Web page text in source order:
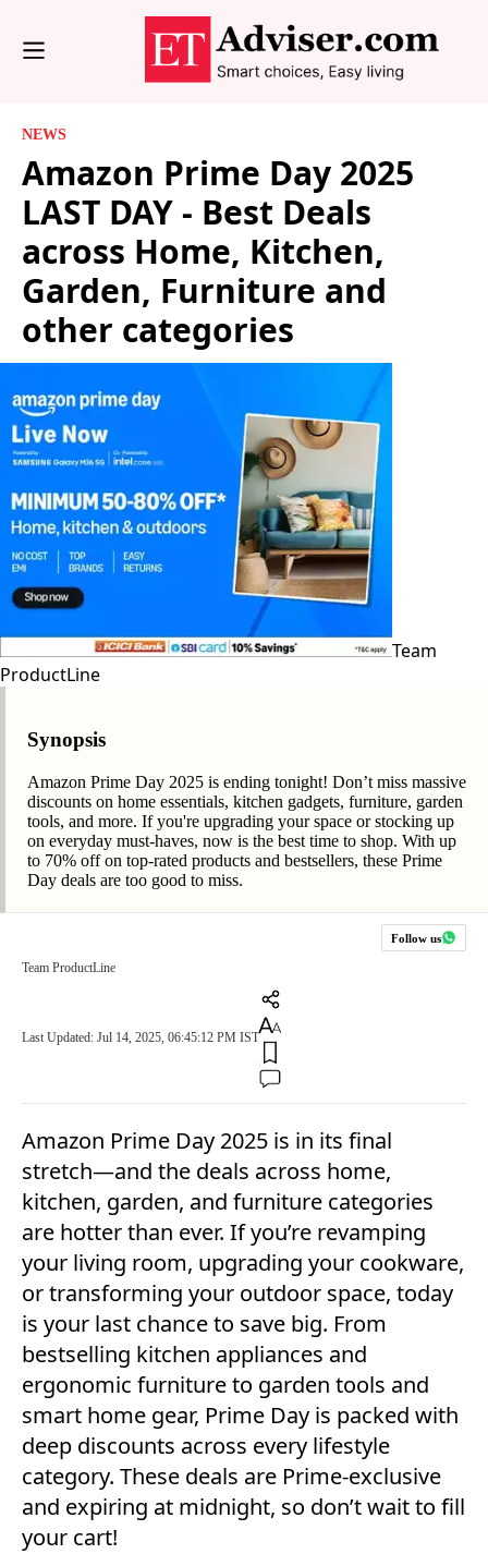
NEWS
Amazon Prime Day 2025
LAST DAY - Best Deals
across Home, Kitchen,
Garden, Furniture and
other categories
Team
ProductLine
Synopsis
Amazon Prime Day 2025 is ending tonight! Don’t miss massive
discounts on home essentials, kitchen gadgets, furniture, garden
tools, and more. If you're upgrading your space or stocking up
on everyday must-haves, now is the best time to shop. With up
to 70% off on top-rated products and bestsellers, these Prime
Day deals are too good to miss.
Follow us
Team ProductLine
Last Updated: Jul 14, 2025, 06:45:12 PM IST
Amazon Prime Day 2025 is in its final
stretch—and the deals across home,
kitchen, garden, and furniture categories
are hotter than ever. If you’re revamping
your living room, upgrading your cookware,
or transforming your outdoor space, today
is your last chance to save big. From
bestselling kitchen appliances and
ergonomic furniture to garden tools and
smart home gear, Prime Day is packed with
deep discounts across every lifestyle
category. These deals are Prime-exclusive
and expiring at midnight, so don’t wait to fill
your cart!